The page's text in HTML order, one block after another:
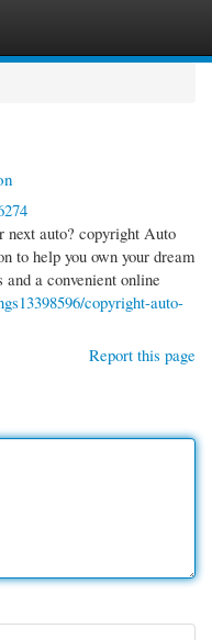
auto? copyright Auto
to help you own your dream
a convenient online
copyright-auto-
Report this page